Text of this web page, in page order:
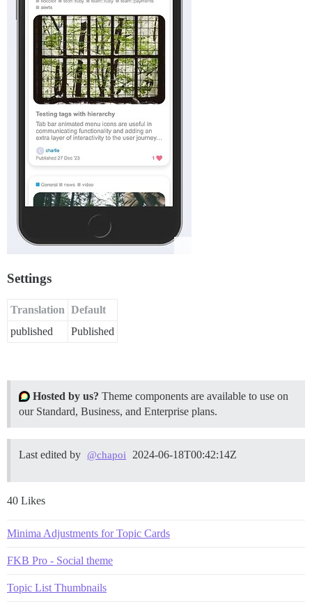
Settings
Translation Default
published
Published
Hosted by us? Theme components are available to use on
our Standard, Business, and Enterprise plans.
Last edited by @chapoi 2024-06-18T00:42:14Z
40 Likes
Minima Adjustments for Topic Cards
FKB Pro - Social theme
Topic List Thumbnails